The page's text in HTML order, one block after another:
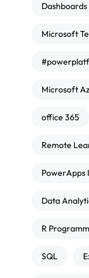
Dashboards
Microsoft
Microsoft
office 365
Remote
PowerApps
Data
R
SQL